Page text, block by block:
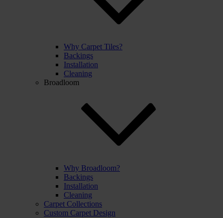
Why Carpet Tiles?
Backings
Installation
Cleaning
Broadloom
Why Broadloom?
Backings
Installation
Cleaning
Carpet Collections
Custom Carpet Design